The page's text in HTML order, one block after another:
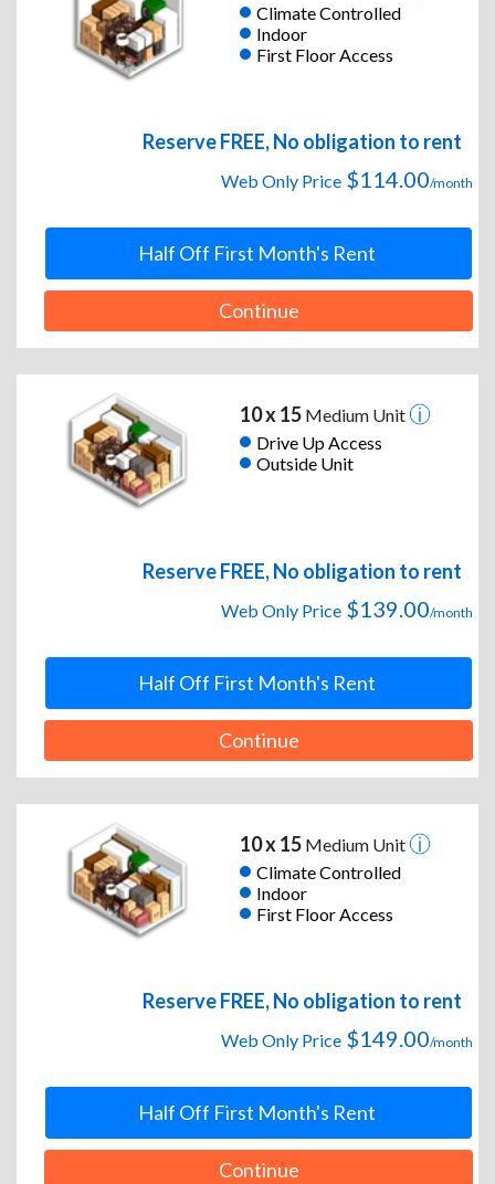
Climate Controlled
Indoor
First Floor Access
Reserve FREE, No obligation to rent
Web Only Price $114.00/month
Half Off First Month's Rent
Continue
10 x 15Medium Unit
Drive Up Access
Outside Unit
Reserve FREE, No obligation to rent
Web Only Price $139.00/month
Half Off First Month's Rent
Continue
10 x 15Medium Unit
Climate Controlled
Indoor
First Floor Access
Reserve FREE, No obligation to rent
Web Only Price $149.00/month
Half Off First Month's Rent
Continue